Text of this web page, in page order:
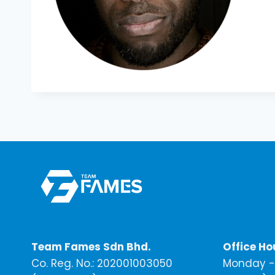
Team Fames Sdn Bhd.
Co. Reg. No.: 202001003050
Office
Monday